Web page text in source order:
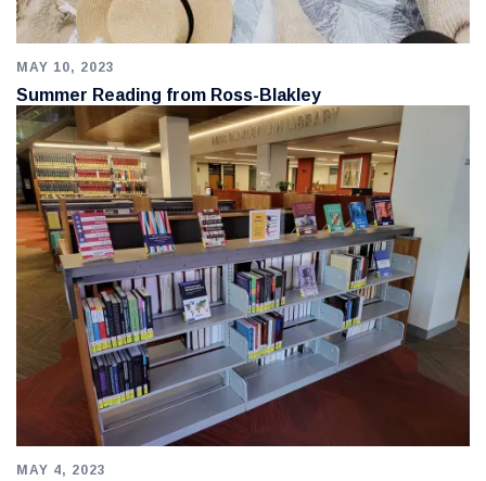
MAY 10, 2023
Summer Reading from Ross-Blakley
MAY 4, 2023